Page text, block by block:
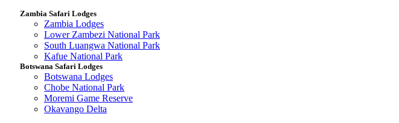
Zambia Safari Lodges
Zambia Lodges
Lower Zambezi National Park
South Luangwa National Park
Kafue National Park
Botswana Safari Lodges
Botswana Lodges
Chobe National Park
Moremi Game Reserve
Okavango Delta